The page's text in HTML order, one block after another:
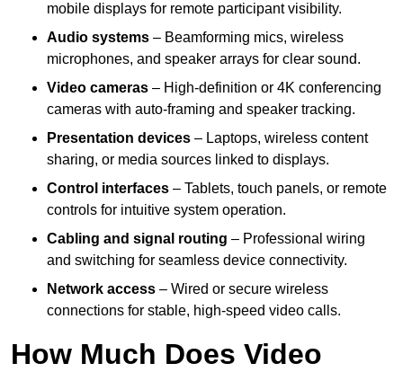
mobile displays for remote participant visibility.
Audio systems – Beamforming mics, wireless
microphones, and speaker arrays for clear sound.
Video cameras – High-definition or 4K conferencing
cameras with auto-framing and speaker tracking.
Presentation devices – Laptops, wireless content
sharing, or media sources linked to displays.
Control interfaces – Tablets, touch panels, or remote
controls for intuitive system operation.
Cabling and signal routing – Professional wiring
and switching for seamless device connectivity.
Network access – Wired or secure wireless
connections for stable, high-speed video calls.
How Much Does Video